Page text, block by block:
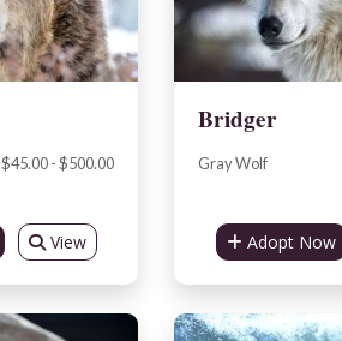
$45.00 - $500.00
View
Bridger
Gray Wolf
Adopt Now